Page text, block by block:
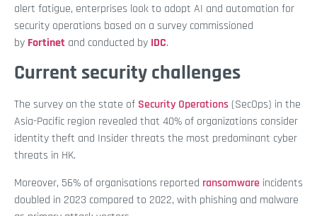
alert fatigue, enterprises look to adopt AI and automation for
security operations based on a survey commissioned
by Fortinet and conducted by IDC.
Current security challenges
The survey on the state of Security Operations (SecOps) in the
Asia-Pacific region revealed that 40% of organizations consider
identity theft and Insider threats the most predominant cyber
threats in HK.
Moreover, 56% of organisations reported ransomware incidents
doubled in 2023 compared to 2022, with phishing and malware